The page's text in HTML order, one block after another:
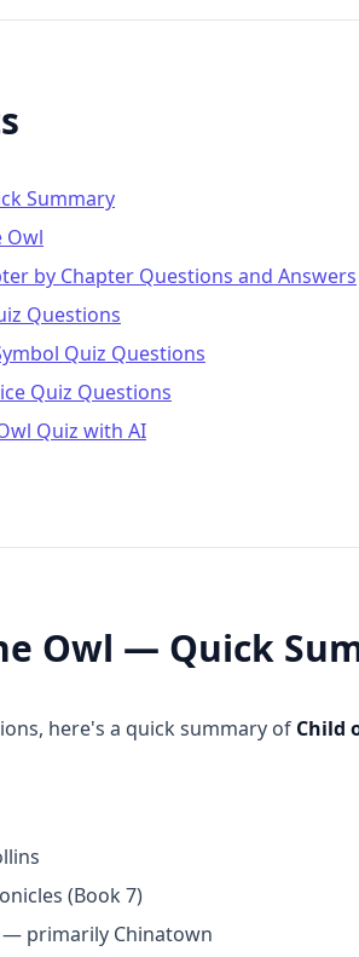
Summary
Owl
by Chapter Questions and Answers
Questions
Quiz Questions
Quiz Questions
Quiz with AI
Owl — Quick
here's a quick summary of Child
(Book 7)
— primarily Chinatown